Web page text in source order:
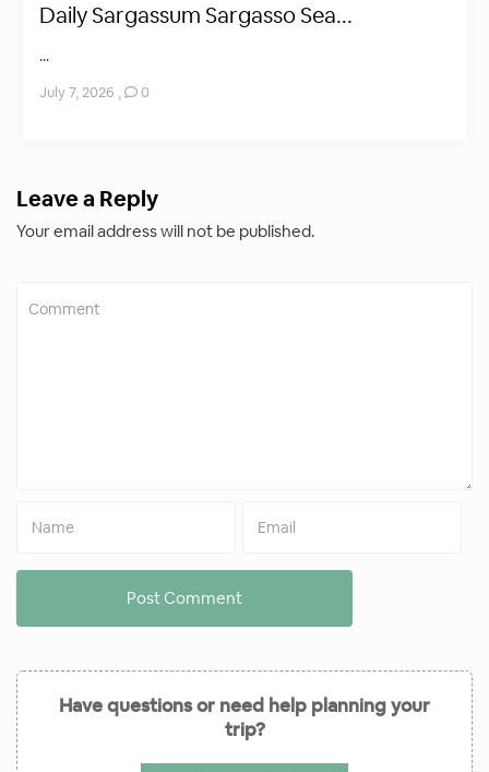
Daily Sargassum Sargasso Sea...
...
July 7, 2026 , 0
Leave a Reply
Your email address will not be published.
Have questions or need help planning your
trip?